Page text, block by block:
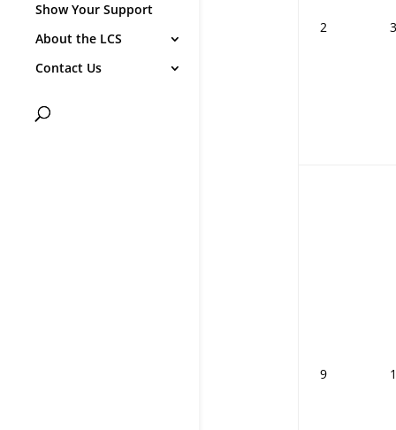
Show Your Support
About the LCS
Contact Us
2 3
9